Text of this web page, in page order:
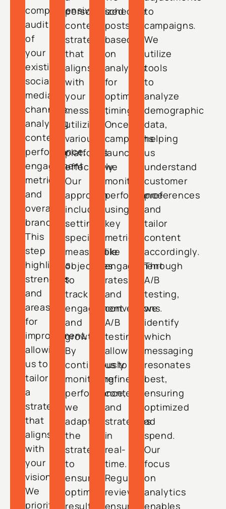
comprehensive
audit
of
your
existing
social
media
channels,
analyzing
content
performance,
engagement
metrics,
and
overall
branding.
This
step
highlights
strengths
and
areas
for
improvement,
allowing
us to
tailor
a
strategy
that
aligns
with
your
vision.
We
prioritize
personalized
content
strategy
that
aligns
with
your
message,
utilizing
various
platforms
effectively.
Our
approach
includes
setting
specific,
measurable
objectives
to
track
engagement
and
growth.
By
continuously
monitoring
performance,
we
adapt
the
strategy
to
ensure
optimal
results.
schedule
posts
based
on
analytics
for
optimal
timing.
Once
campaigns
launch,
we
monitor
performance
using
key
metrics
like
engagement
rates
and
conversions.
A/B
testing
allows
us to
refine
content
and
strategies
in
real-
time.
Regular
reviews
ensure
to
campaigns.
We
utilize
tools
to
analyze
demographic
data,
helping
us
understand
customer
preferences
and
tailor
content
accordingly.
Through
A/B
testing,
we
identify
which
messaging
resonates
best,
ensuring
optimized
ad
spend.
Our
focus
on
analytics
enables